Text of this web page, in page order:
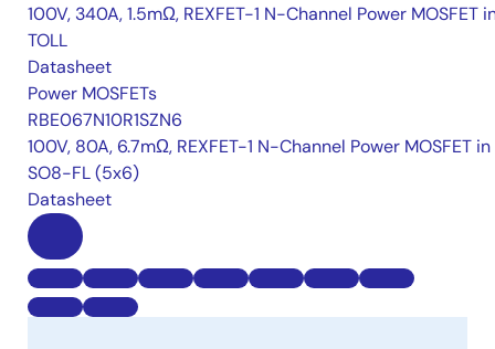
100V, 340A, 1.5mΩ, REXFET-1 N-Channel Power MOSFET
TOLL
Datasheet
Power MOSFETs
RBE067N10R1SZN6
100V, 80A, 6.7mΩ, REXFET-1 N-Channel Power MOSFET in
SO8-FL (5x6)
Datasheet